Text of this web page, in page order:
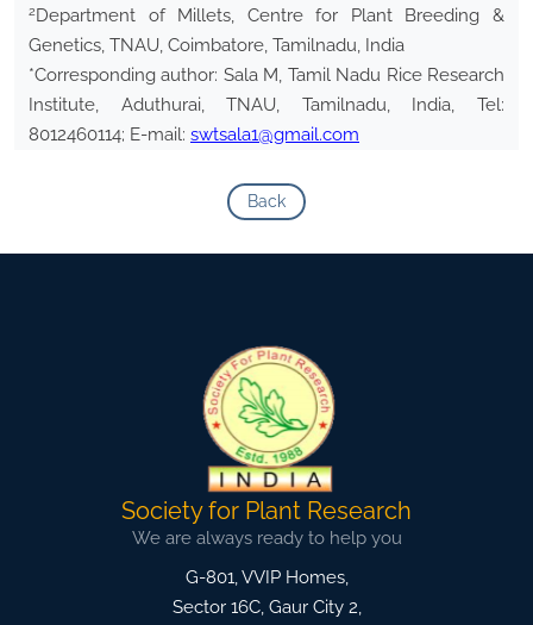
2Department of Millets, Centre for Plant Breeding &
Genetics, TNAU, Coimbatore, Tamilnadu, India
*Corresponding author: Sala M, Tamil Nadu Rice Research
Institute, Aduthurai, TNAU, Tamilnadu, India, Tel:
8012460114; E-mail: swtsala1@gmail.com
Back
Society for Plant Research
We are always ready to help you
G-801, VVIP Homes,
Sector 16C, Gaur City 2,